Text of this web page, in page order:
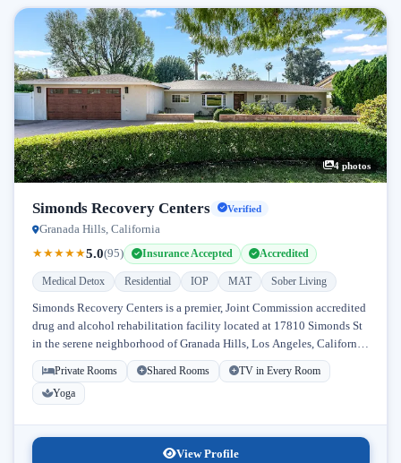
4 photos
Simonds Recovery Centers Verified
Granada Hills, California
★★★★★5.0(95) Insurance Accepted Accredited
Medical Detox Residential IOP MAT Sober Living
Simonds Recovery Centers is a premier, Joint Commission accredited
drug and alcohol rehabilitation facility located at 17810 Simonds St
in the serene neighborhood of Granada Hills, Los Angeles, California.
Licensed...
Private Rooms Shared Rooms
TV in Every Room
Yoga
View Profile